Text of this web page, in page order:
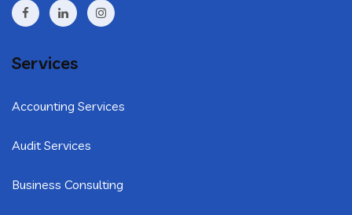
Services
Accounting Services
Audit Services
Business Consulting